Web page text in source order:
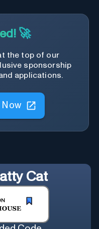
🚀
the top of our
sponsorship
applications.
Cat